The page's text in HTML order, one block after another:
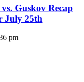
Guskov Recap
July 25th
pm